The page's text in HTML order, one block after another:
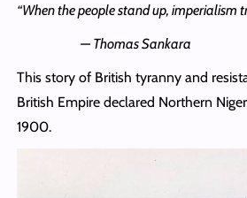
“When the people stand up, imperialism
— Thomas Sankara
This story of British tyranny and
British Empire declared Northern
1900.